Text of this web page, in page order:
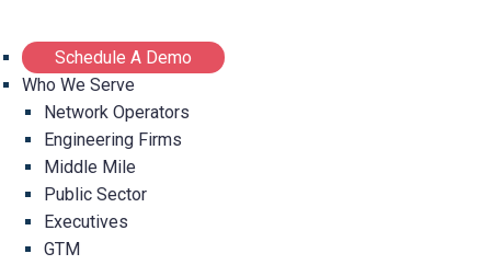
Schedule A Demo
Who We Serve
Network Operators
Engineering Firms
Middle Mile
Public Sector
Executives
GTM